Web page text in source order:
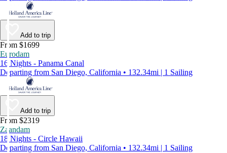
Add to trip
From $1699
Eurodam
16 Nights - Panama Canal
Departing from San Diego, California • 132.34mi | 1 Sailing
Add to trip
From $2319
Zaandam
18 Nights - Circle Hawaii
Departing from San Diego, California • 132.34mi | 1 Sailing